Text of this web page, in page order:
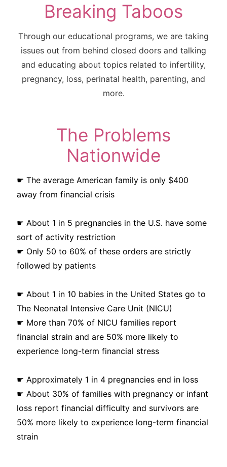
Breaking Taboos
Through our educational programs, we are taking
issues out from behind closed doors and talking
and educating about topics related to infertility,
pregnancy, loss, perinatal health, parenting, and
more.
The Problems
Nationwide
☛ The average American family is only $400
away from financial crisis
☛ About 1 in 5 pregnancies in the U.S. have some
sort of activity restriction
☛ Only 50 to 60% of these orders are strictly
followed by patients
☛ About 1 in 10 babies in the United States go to
The Neonatal Intensive Care Unit (NICU)
☛ More than 70% of NICU families report
financial strain and are 50% more likely to
experience long-term financial stress
☛ Approximately 1 in 4 pregnancies end in loss
☛ About 30% of families with pregnancy or infant
loss report financial difficulty and survivors are
50% more likely to experience long-term financial
strain